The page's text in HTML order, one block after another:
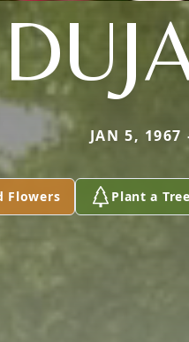
JAN 5,
Flowers Plant a Tree